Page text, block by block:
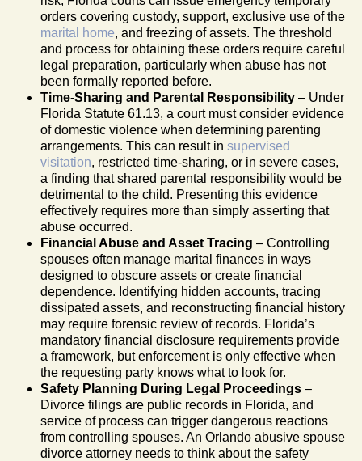
orders covering custody, support, exclusive use of the
marital home, and freezing of assets. The threshold
and process for obtaining these orders require careful
legal preparation, particularly when abuse has not
been formally reported before.
Time-Sharing and Parental Responsibility – Under
Florida Statute 61.13, a court must consider evidence
of domestic violence when determining parenting
arrangements. This can result in supervised
visitation, restricted time-sharing, or in severe cases,
a finding that shared parental responsibility would be
detrimental to the child. Presenting this evidence
effectively requires more than simply asserting that
abuse occurred.
Financial Abuse and Asset Tracing – Controlling
spouses often manage marital finances in ways
designed to obscure assets or create financial
dependence. Identifying hidden accounts, tracing
dissipated assets, and reconstructing financial history
may require forensic review of records. Florida’s
mandatory financial disclosure requirements provide
a framework, but enforcement is only effective when
the requesting party knows what to look for.
Safety Planning During Legal Proceedings –
Divorce filings are public records in Florida, and
service of process can trigger dangerous reactions
from controlling spouses. An Orlando abusive spouse
divorce attorney needs to think about the safety